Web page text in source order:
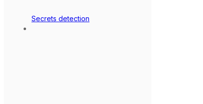
Secrets detection